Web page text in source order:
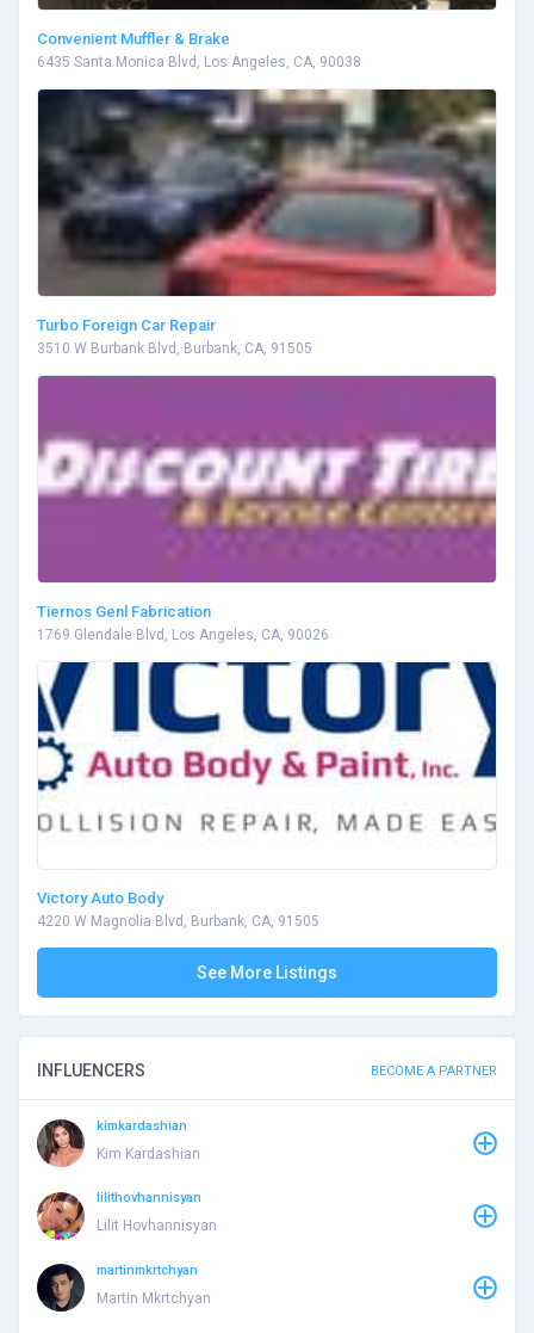
Convenient Muffler & Brake
6435 Santa Monica Blvd, Los Angeles, CA, 90038
Turbo Foreign Car Repair
3510 W Burbank Blvd, Burbank, CA, 91505
Tiernos Genl Fabrication
1769 Glendale Blvd, Los Angeles, CA, 90026
Victory Auto Body
4220 W Magnolia Blvd, Burbank, CA, 91505
See More Listings
INFLUENCERS BECOME A PARTNER
kimkardashian
Kim Kardashian
lilithovhannisyan
Lilit Hovhannisyan
martinmkrtchyan
Martin Mkrtchyan